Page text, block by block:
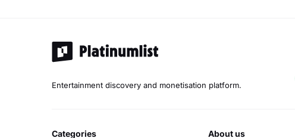
Entertainment discovery and monetisation platform.
categories about us